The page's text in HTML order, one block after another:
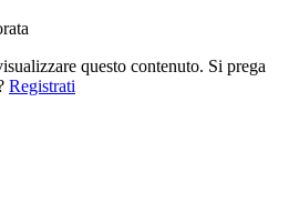
questo contenuto. Si prega
Registrati